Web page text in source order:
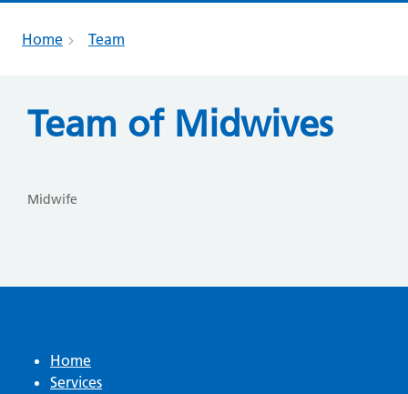
Home Team
Team of Midwives
Midwife
Home
Services